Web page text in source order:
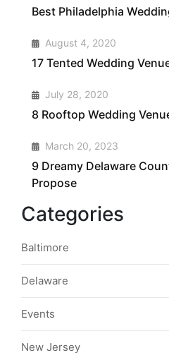
Best Philadelphia
2 August 4, 2020
17 Tented Wedding
3 July 28, 2020
8 Rooftop Wedding
4 March 20, 2023
9 Dreamy Delaware
Propose
Categories
Baltimore
Delaware
Events
New Jersey